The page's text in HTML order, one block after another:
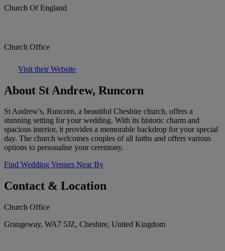
Church Of England
Church Office
Visit their Website
About St Andrew, Runcorn
St Andrew's, Runcorn, a beautiful Cheshire church, offers a
stunning setting for your wedding. With its historic charm and
spacious interior, it provides a memorable backdrop for your special
day. The church welcomes couples of all faiths and offers various
options to personalise your ceremony.
Find Wedding Venues Near By
Contact & Location
Church Office
Grangeway, WA7 5JZ, Cheshire, United Kingdom